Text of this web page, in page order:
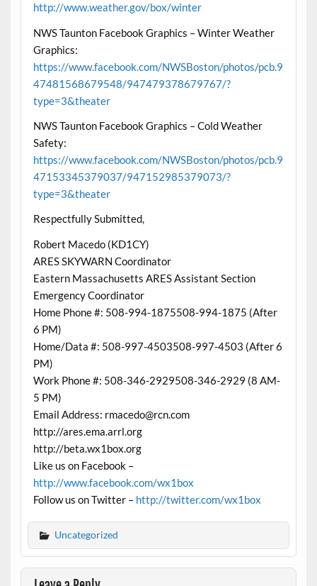
http://www.weather.gov/box/winter
NWS Taunton Facebook Graphics – Winter Weather
Graphics:
https://www.facebook.com/NWSBoston/photos/pcb.9
47481568679548/947479378679767/?
type=3&theater
NWS Taunton Facebook Graphics – Cold Weather
Safety:
https://www.facebook.com/NWSBoston/photos/pcb.9
47153345379037/947152985379073/?
type=3&theater
Respectfully Submitted,
Robert Macedo (KD1CY)
ARES SKYWARN Coordinator
Eastern Massachusetts ARES Assistant Section
Emergency Coordinator
Home Phone #: 508-994-1875508-994-1875 (After
6 PM)
Home/Data #: 508-997-4503508-997-4503 (After 6
PM)
Work Phone #: 508-346-2929508-346-2929 (8 AM-
5 PM)
Email Address: rmacedo@rcn.com
http://ares.ema.arrl.org
http://beta.wx1box.org
Like us on Facebook –
http://www.facebook.com/wx1box
Follow us on Twitter – http://twitter.com/wx1box
Uncategorized